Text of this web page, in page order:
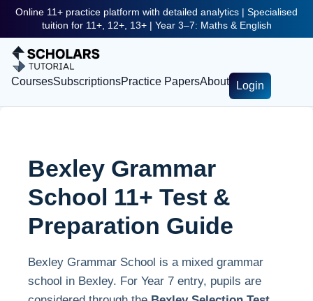
Online 11+ practice platform with detailed analytics | Specialised
tuition for 11+, 12+, 13+ | Year 3–7: Maths & English
CoursesSubscriptionsPractice PapersAbout Login
Bexley Grammar
School 11+ Test &
Preparation Guide
Bexley Grammar School is a mixed grammar
school in Bexley. For Year 7 entry, pupils are